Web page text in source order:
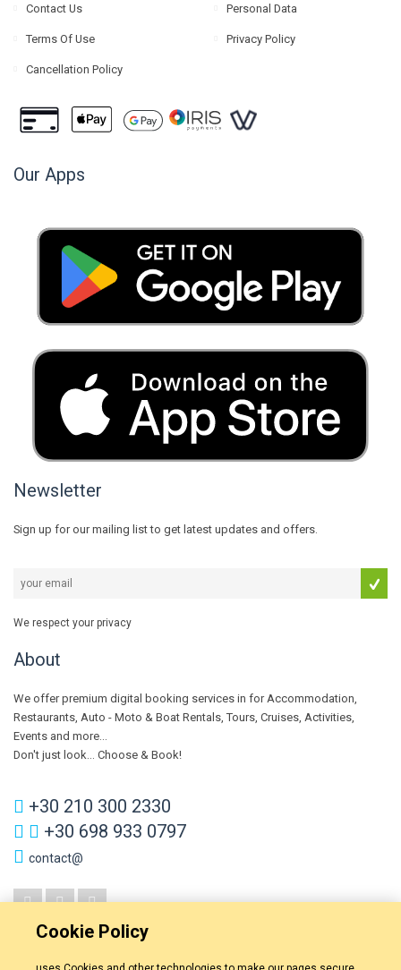
Contact Us Personal Data
Terms Of Use Privacy Policy
Cancellation Policy
Our Apps
Newsletter
Sign up for our mailing list to get latest updates and offers.
We respect your privacy
About
We offer premium digital booking services in for Accommodation,
Restaurants, Auto - Moto & Boat Rentals, Tours, Cruises, Activities,
Events and more...
Don't just look... Choose & Book!
+30 210 300 2330
+30 698 933 0797
contact@
Cookie Policy